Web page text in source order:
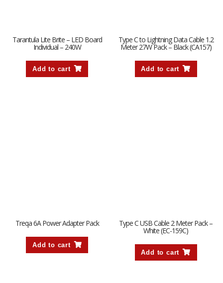
Tarantula Lite Brite – LED Board
Individual – 240W
Add to cart
Type C to Lightning Data Cable 1.2
Meter 27W Pack – Black (CA157)
Add to cart
Treqa 6A Power Adapter Pack
Add to cart
Type C USB Cable 2 Meter Pack –
White (EC-159C)
Add to cart